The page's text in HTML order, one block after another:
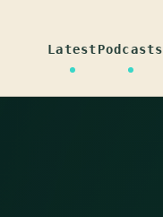
LatestPodcasts